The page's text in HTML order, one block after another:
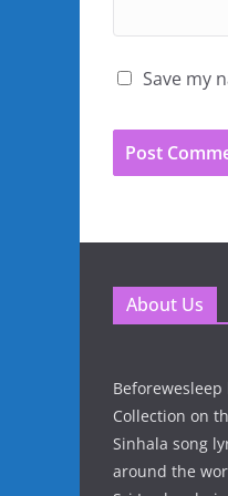
Save my
About Us
Collection on
Sinhala song
around the